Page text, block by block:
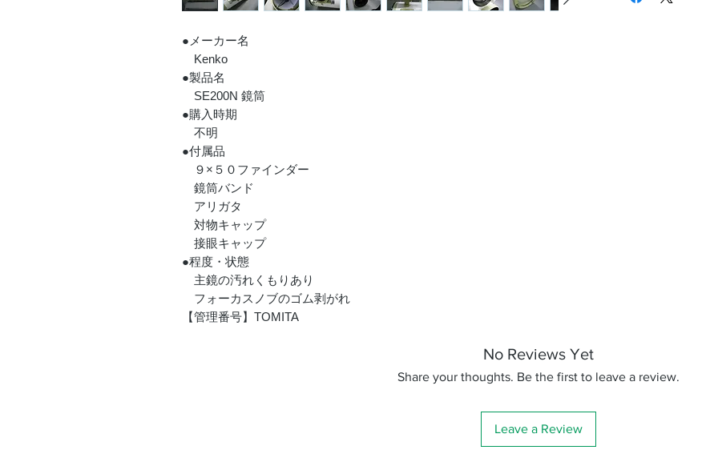
●メーカー名
Kenko
●製品名
SE200N 鏡筒
●購入時期
不明
●付属品
９×５０ファインダー
鏡筒バンド
アリガタ
対物キャップ
接眼キャップ
●程度・状態
主鏡の汚れくもりあり
フォーカスノブのゴム剥がれ
【管理番号】TOMITA
No Reviews Yet
Share your thoughts. Be the first to leave a review.
Leave a Review